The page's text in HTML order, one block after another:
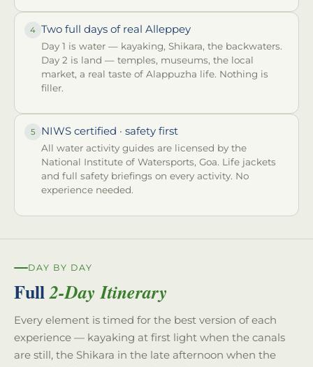
4 Two full days of real Alleppey
Day 1 is water — kayaking, Shikara, the backwaters.
Day 2 is land — temples, museums, the local
market, a real taste of Alappuzha life. Nothing is
filler.
5 NIWS certified · safety first
All water activity guides are licensed by the
National Institute of Watersports, Goa. Life jackets
and full safety briefings on every activity. No
experience needed.
DAY BY DAY
Full2-Day Itinerary
Every element is timed for the best version of each
experience — kayaking at first light when the canals
are still, the Shikara in the late afternoon when the